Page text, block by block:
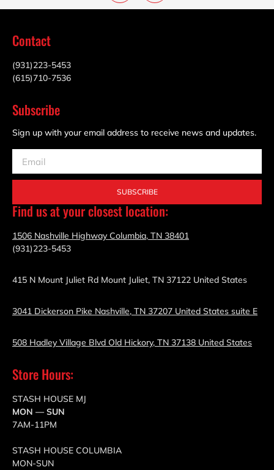
Contact
(931)223-5453
(615)710-7536
Subscribe
Sign up with your email address to receive news and updates.
SUBSCRIBE
Find us at your closest location:
1506 Nashville Highway Columbia, TN 38401
(931)223-5453
415 N Mount Juliet Rd Mount Juliet, TN 37122 United States
3041 Dickerson Pike Nashville, TN 37207 United States suite E
508 Hadley Village Blvd Old Hickory, TN 37138 United States
Store Hours:
STASH HOUSE MJ
MON — SUN
7AM-11PM
STASH HOUSE COLUMBIA
MON-SUN